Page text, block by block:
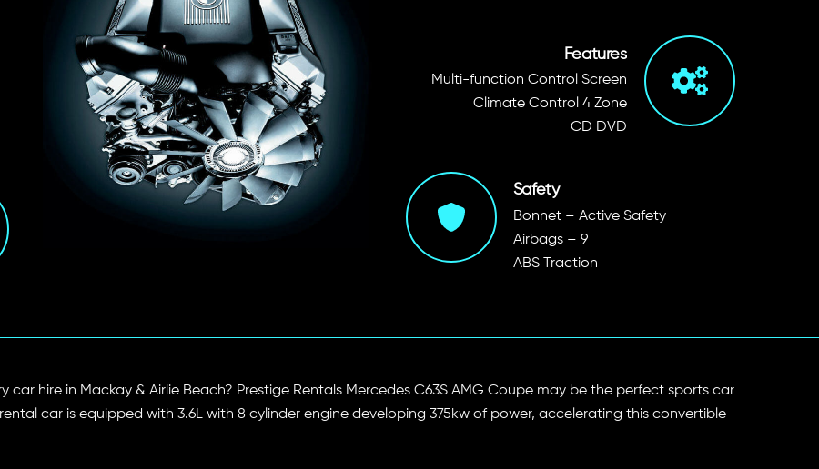
Features
Multi-function Control Screen
Climate Control 4 Zone
CD DVD
Safety
Bonnet – Active Safety
Airbags – 9
ABS Traction
car hire in Mackay & Airlie Beach? Prestige Rentals Mercedes C63S AMG Coupe may be the perfect sports car
car is equipped with 3.6L with 8 cylinder engine developing 375kw of power, accelerating this convertible